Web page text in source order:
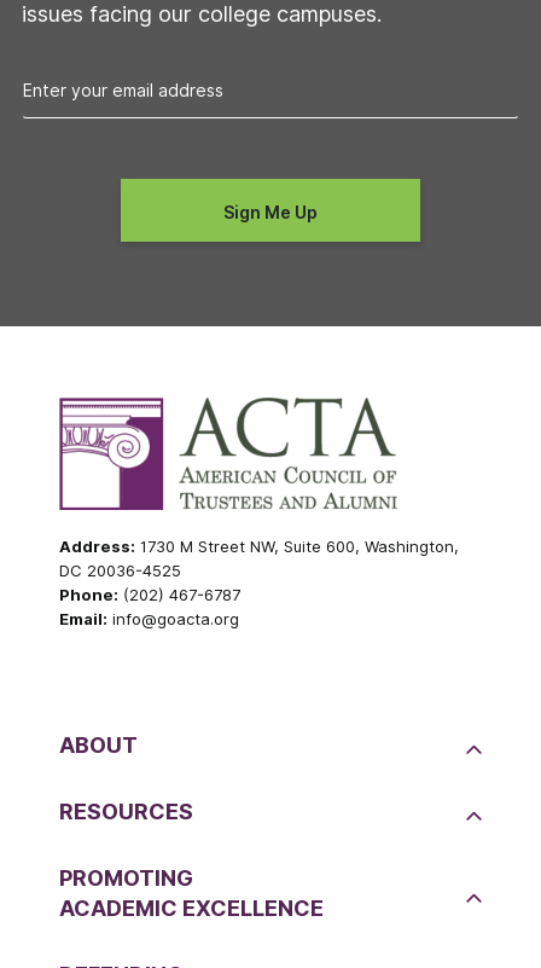
issues facing our college campuses.
Address: 1730 M Street NW, Suite 600, Washington,
DC 20036-4525
Phone: (202) 467-6787
Email: info@goacta.org
ABOUT
RESOURCES
PROMOTING
ACADEMIC EXCELLENCE